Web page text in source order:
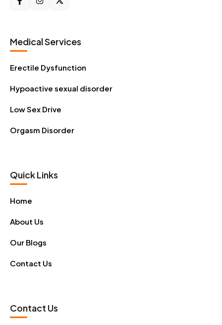
Medical Services
Erectile Dysfunction
Hypoactive sexual disorder
Low Sex Drive
Orgasm Disorder
Quick Links
Home
About Us
Our Blogs
Contact Us
Contact Us